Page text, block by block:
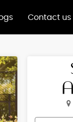
Contact us